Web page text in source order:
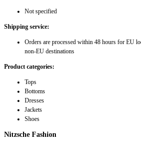
Not specified
Shipping service:
Orders are processed within 48 hours for EU
non-EU destinations
Product categories:
Tops
Bottoms
Dresses
Jackets
Shoes
Nitzsche Fashion